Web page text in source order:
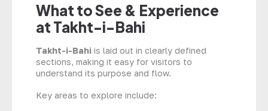
What to See & Experience
at Takht-i-Bahi
Takht-i-Bahi is laid out in clearly defined
sections, making it easy for visitors to
understand its purpose and flow.
Key areas to explore include: